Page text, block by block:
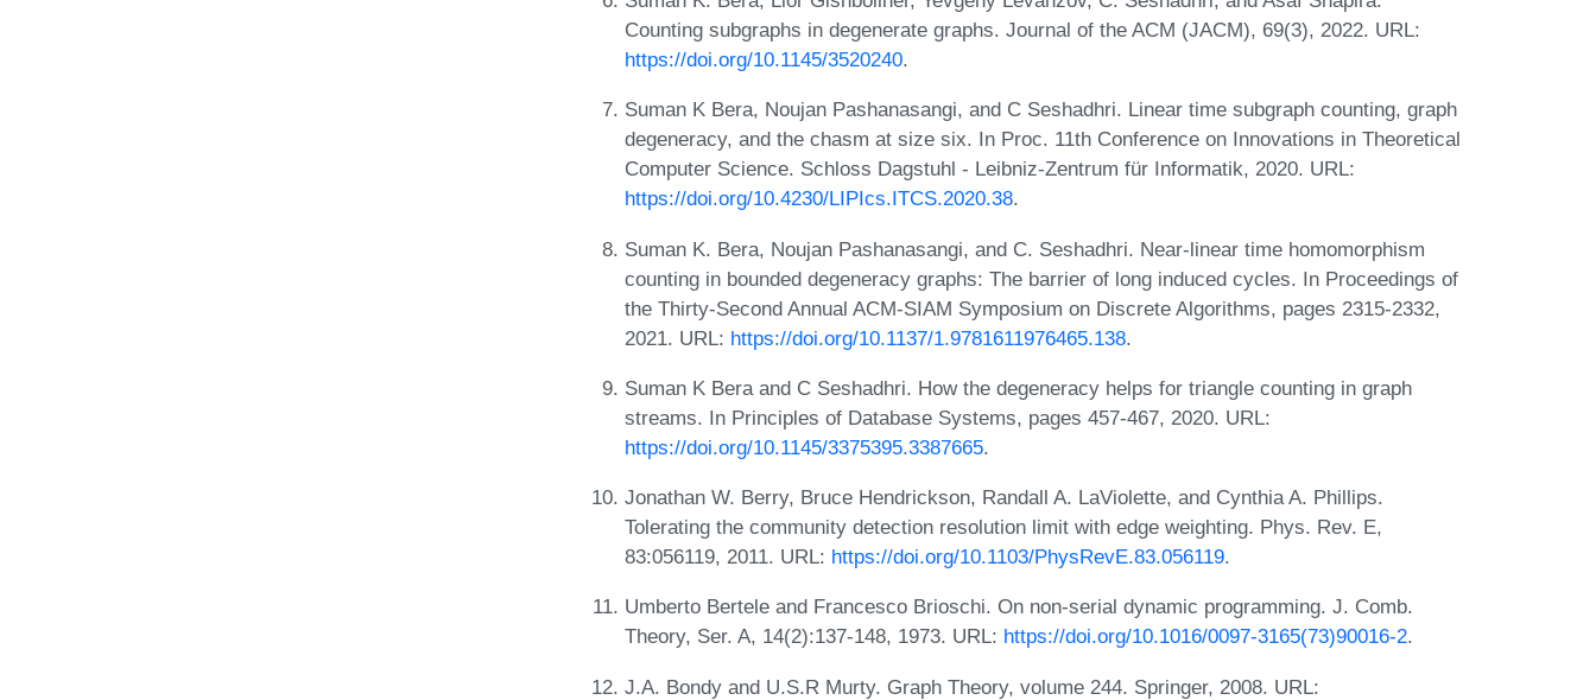
Counting subgraphs in degenerate graphs. Journal of the ACM (JACM), 69(3), 2022. URL:
https://doi.org/10.1145/3520240.
Suman K Bera, Noujan Pashanasangi, and C Seshadhri. Linear time subgraph counting, graph
degeneracy, and the chasm at size six. In Proc. 11th Conference on Innovations in Theoretical
Computer Science. Schloss Dagstuhl - Leibniz-Zentrum für Informatik, 2020. URL:
https://doi.org/10.4230/LIPIcs.ITCS.2020.38.
Suman K. Bera, Noujan Pashanasangi, and C. Seshadhri. Near-linear time homomorphism
counting in bounded degeneracy graphs: The barrier of long induced cycles. In Proceedings of
the Thirty-Second Annual ACM-SIAM Symposium on Discrete Algorithms, pages 2315-2332,
2021. URL: https://doi.org/10.1137/1.9781611976465.138.
Suman K Bera and C Seshadhri. How the degeneracy helps for triangle counting in graph
streams. In Principles of Database Systems, pages 457-467, 2020. URL:
https://doi.org/10.1145/3375395.3387665.
Jonathan W. Berry, Bruce Hendrickson, Randall A. LaViolette, and Cynthia A. Phillips.
Tolerating the community detection resolution limit with edge weighting. Phys. Rev. E,
83:056119, 2011. URL: https://doi.org/10.1103/PhysRevE.83.056119.
Umberto Bertele and Francesco Brioschi. On non-serial dynamic programming. J. Comb.
Theory, Ser. A, 14(2):137-148, 1973. URL: https://doi.org/10.1016/0097-3165(73)90016-2.
J.A. Bondy and U.S.R Murty. Graph Theory, volume 244. Springer, 2008. URL: